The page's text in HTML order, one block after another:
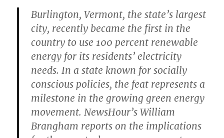
Burlington, Vermont, the state’s largest
city, recently became the first in the
country to use 100 percent renewable
energy for its residents’ electricity
needs. In a state known for socially
conscious policies, the feat represents a
milestone in the growing green energy
movement. NewsHour’s William
Brangham reports on the implications